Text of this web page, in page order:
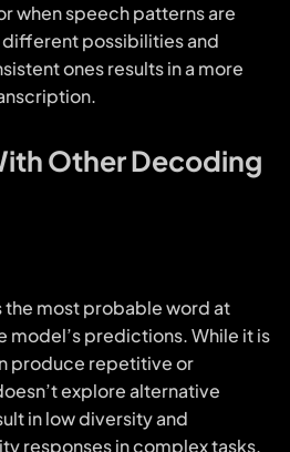
when speech patterns are
possibilities and
ones results in a more
Other Decoding
most probable word at
model’s predictions. While it is
produce repetitive or
explore alternative
in low diversity and
responses in complex tasks.